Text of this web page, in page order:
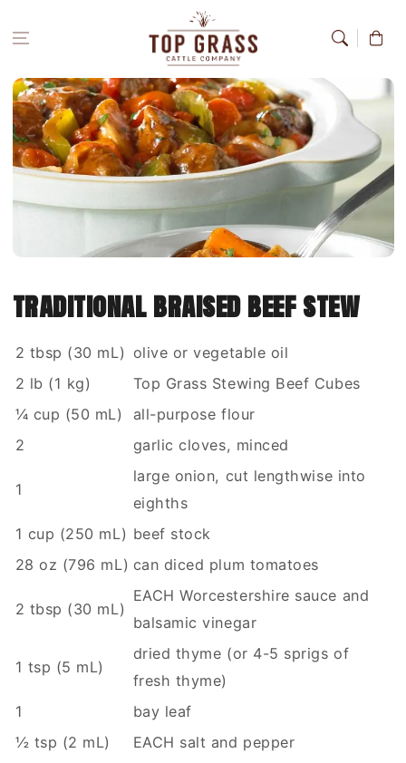
content
Cart
traditional braised beef stew
2 tbsp (30 mL) olive or vegetable oil
2 lb (1 kg)
Top Grass Stewing Beef Cubes
¼ cup (50 mL)
all-purpose flour
2
garlic cloves, minced
1
large onion, cut lengthwise into
eighths
1 cup (250 mL) beef stock
28 oz (796 mL) can diced plum tomatoes
2 tbsp (30 mL)
EACH Worcestershire sauce and
balsamic vinegar
1 tsp (5 mL)
dried thyme (or 4-5 sprigs of
fresh thyme)
1
bay leaf
½ tsp (2 mL)
EACH salt and pepper